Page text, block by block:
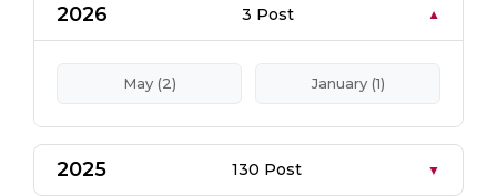
2026 3 Post
May (2) January (1)
2025 130 Post